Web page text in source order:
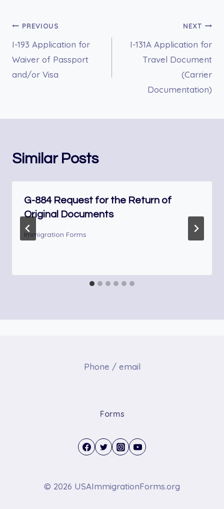
Post
navigation
PREVIOUS
I-193 Application for
Waiver of Passport
and/or Visa
NEXT
I-131A Application for
Travel Document
(Carrier
Documentation)
Similar Posts
G-884 Request for the Return of
Original Documents
Immigration Forms
Phone / email
Forms
© 2026 USAImmigrationForms.org